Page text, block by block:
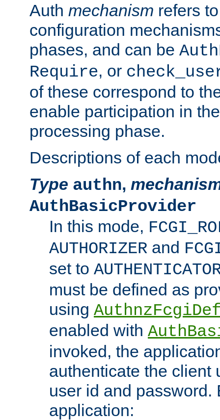
Auth mechanism refers
configuration
phases, and can be
Require, or
of these correspond to
enable participation in
processing phase.
Descriptions of each
Type authn,
AuthBasicProvider
In this mode,
AUTHORIZER and
set to
must be defined as
using
enabled with
invoked, the
authenticate the client
user id and password.
application: